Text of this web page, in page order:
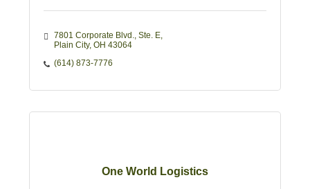
7801 Corporate Blvd., Ste. E
Plain City OH 43064
(614) 873-7776
One World Logistics